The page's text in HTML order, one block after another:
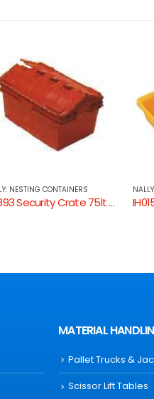
NESTING CONTAINERS
Lid to Suit IH059, Solid
MATERIAL
Pallet Trucks &
Scissor Lift Tables